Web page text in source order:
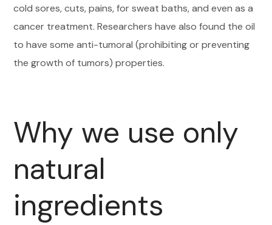
cold sores, cuts, pains, for sweat baths, and even as a
cancer treatment. Researchers have also found the oil
to have some anti-tumoral (prohibiting or preventing
the growth of tumors) properties.
Why we use only
natural
ingredients